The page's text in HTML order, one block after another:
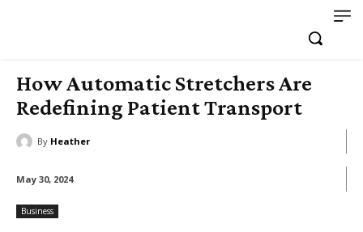
How Automatic Stretchers Are
Redefining Patient Transport
By Heather
May 30, 2024
Business